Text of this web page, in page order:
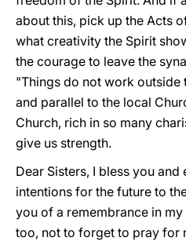
about this, pick up the Acts
what creativity the Spirit
the courage to leave the
"Things do not work outside
and parallel to the local
Church, rich in so many
give us strength.
Dear Sisters, I bless you
intentions for the future to
you of a remembrance in
too, not to forget to pray for